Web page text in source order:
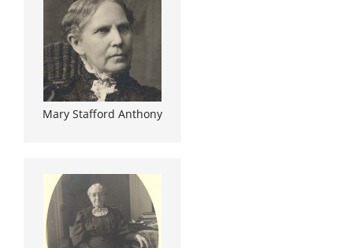
Mary Stafford Anthony